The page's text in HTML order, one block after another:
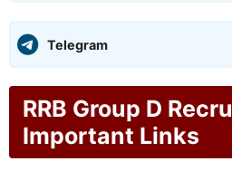
Telegram
RRB Group D
Important Links